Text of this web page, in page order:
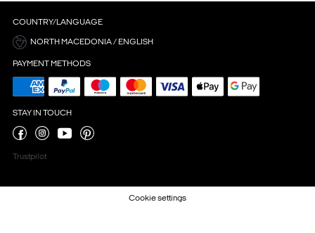
COUNTRY/LANGUAGE
NORTH MACEDONIA / ENGLISH
PAYMENT METHODS
STAY IN TOUCH
Trustpilot
Cookie settings